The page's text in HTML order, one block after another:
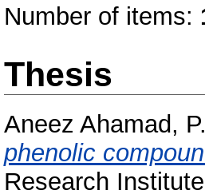
Number of items:
Thesis
Aneez Ahamad,
phenolic
Research